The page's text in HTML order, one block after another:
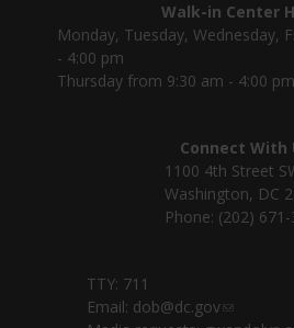
Walk-in Center
Monday, Tuesday, Wednesday,
- 4:00 pm
Thursday from 9:30 am - 4:00 pm
Connect With
1100 4th Street
Washington, DC
Phone: (202)
TTY: 711
Email: dob@dc.gov